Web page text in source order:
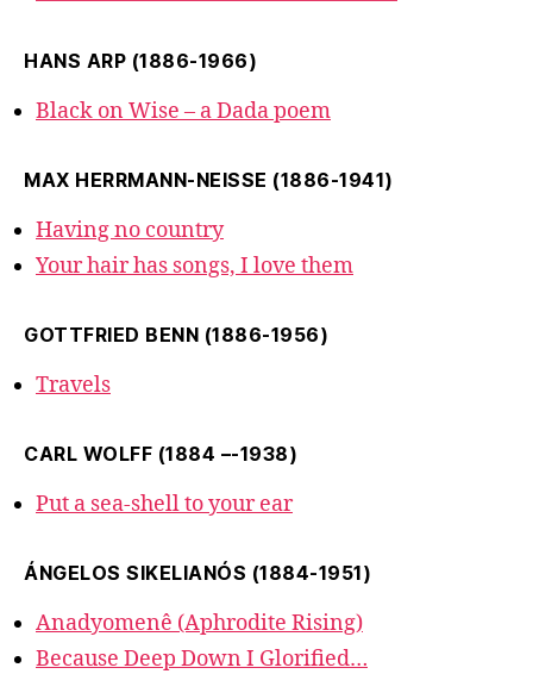
HANS ARP (1886-1966)
Black on Wise – a Dada poem
MAX HERRMANN-NEISSE (1886-1941)
Having no country
Your hair has songs, I love them
GOTTFRIED BENN (1886-1956)
Travels
CARL WOLFF (1884 –-1938)
Put a sea-shell to your ear
ÁNGELOS SIKELIANÓS (1884-1951)
Anadyomenê (Aphrodite Rising)
Because Deep Down I Glorified…